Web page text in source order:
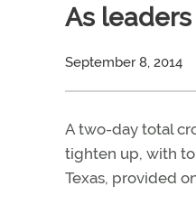
As
September 8, 2014
A two-day total
tighten up, with
Texas, provided